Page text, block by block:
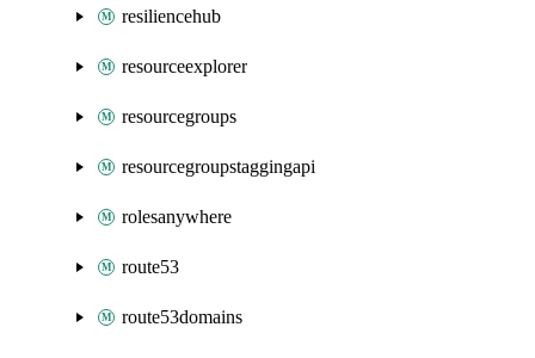
resiliencehub
resourceexplorer
resourcegroups
resourcegroupstaggingapi
rolesanywhere
route53
route53domains